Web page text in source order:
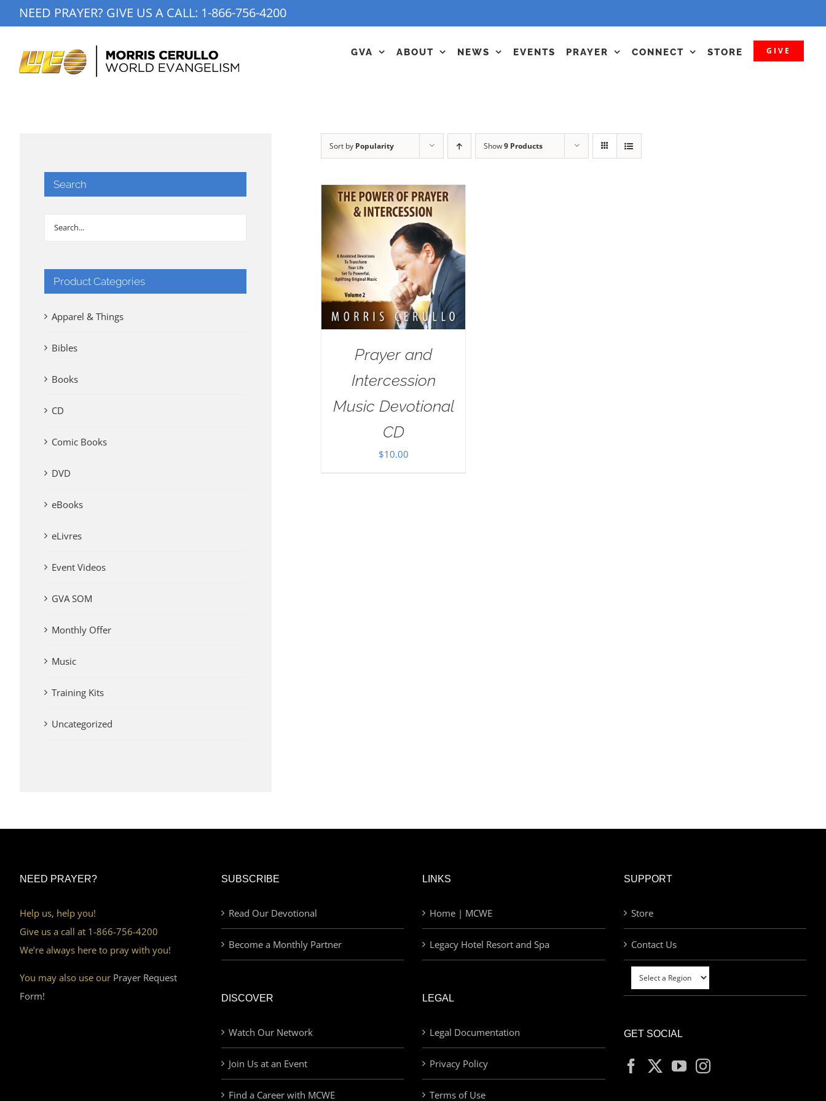
to
NEED PRAYER? GIVE US A CALL: 1-866-756-4200
GVA ABOUT NEWS EVENTS PRAYER CONNECT STORE GIVE
Sort by Popularity Show9 Products
Prayer and
Intercession
Music Devotional
CD
$10.00
Search
Product Categories
Apparel & Things
Bibles
Books
CD
Comic Books
DVD
eBooks
eLivres
Event Videos
GVA SOM
Monthly Offer
Music
Training Kits
Uncategorized
NEED PRAYER?
Help us, help you!
Give us a call at 1-866-756-4200
We’re always here to pray with you!
You may also use our Prayer Request
Form!
SUBSCRIBE
Read Our Devotional
Become a Monthly Partner
DISCOVER
Watch Our Network
Join Us at an Event
Find a Career with MCWE
LINKS
Home | MCWE
Legacy Hotel Resort and Spa
LEGAL
Legal Documentation
Privacy Policy
Terms of Use
SUPPORT
Store
Contact Us
GET SOCIAL